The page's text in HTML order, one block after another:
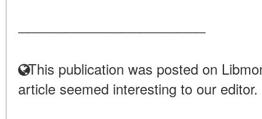
This publication was posted on
article seemed interesting to our editor.